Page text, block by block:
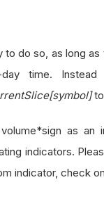
to do so, as long
time.
to
as an
indicators.
indicator, check on